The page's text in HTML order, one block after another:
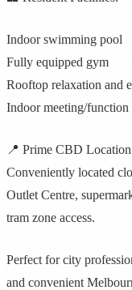
Indoor swimming pool
Fully equipped gym
Rooftop relaxation and
Indoor meeting/function
📍 Prime CBD
Conveniently located
Outlet Centre,
tram zone access.
Perfect for city
and convenient